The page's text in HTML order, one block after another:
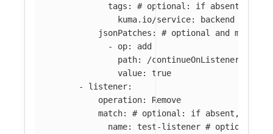
tags :
# optional: if absent, all
kuma.io/service:
backend
jsonPatches :
# optional and
-
op:
add
path:
/
value:
true
-
listener:
operation:
Remove
match:
# optional: if absent, all
name: test-listener # optional: if